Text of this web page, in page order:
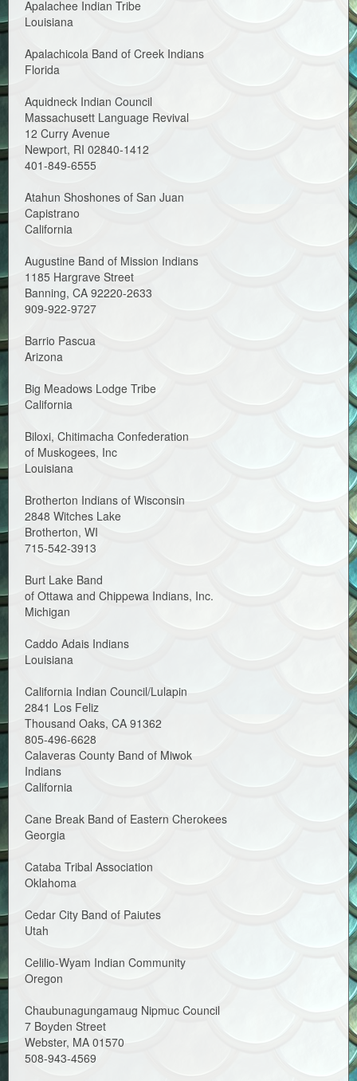
Apalachee Indian Tribe
Louisiana
Apalachicola Band of Creek Indians
Florida
Aquidneck Indian Council
Massachusett Language Revival
12 Curry Avenue
Newport, RI 02840-1412
401-849-6555
Atahun Shoshones of San Juan
Capistrano
California
Augustine Band of Mission Indians
1185 Hargrave Street
Banning, CA 92220-2633
909-922-9727
Barrio Pascua
Arizona
Big Meadows Lodge Tribe
California
Biloxi, Chitimacha Confederation
of Muskogees, Inc
Louisiana
Brotherton Indians of Wisconsin
2848 Witches Lake
Brotherton, WI
715-542-3913
Burt Lake Band
of Ottawa and Chippewa Indians, Inc.
Michigan
Caddo Adais Indians
Louisiana
California Indian Council/Lulapin
2841 Los Feliz
Thousand Oaks, CA 91362
805-496-6628
Calaveras County Band of Miwok
Indians
California
Cane Break Band of Eastern Cherokees
Georgia
Cataba Tribal Association
Oklahoma
Cedar City Band of Paiutes
Utah
Celilio-Wyam Indian Community
Oregon
Chaubunagungamaug Nipmuc Council
7 Boyden Street
Webster, MA 01570
508-943-4569